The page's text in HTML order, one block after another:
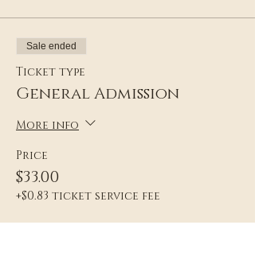
Sale ended
Ticket type
General Admission
More info
Price
$33.00
+$0.83 ticket service fee